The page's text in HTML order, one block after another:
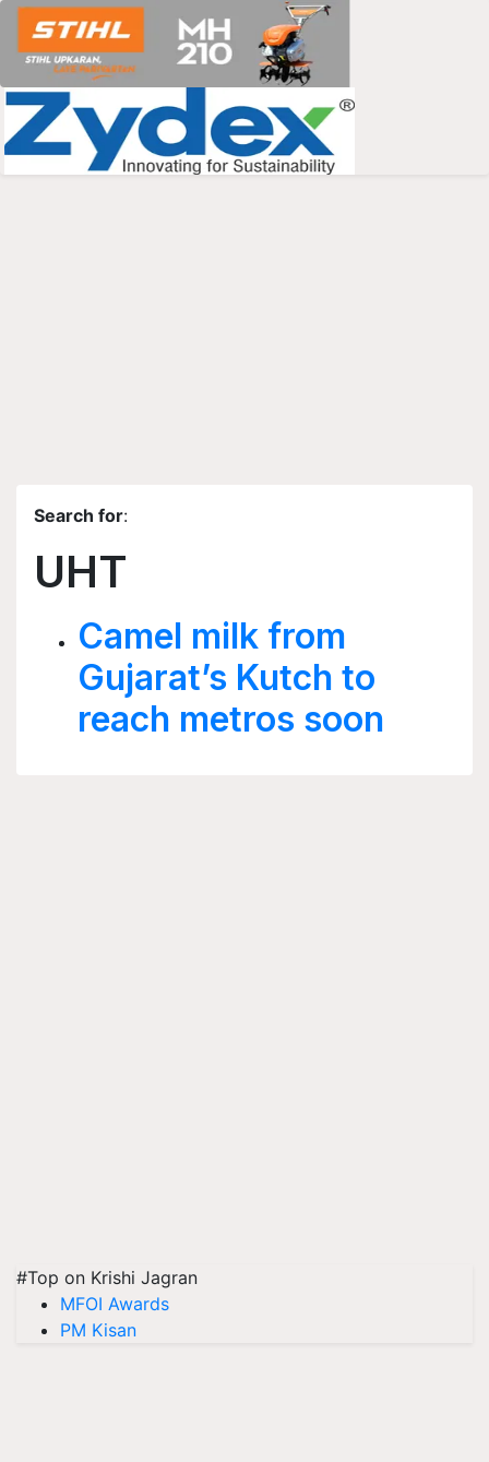
Search for:
UHT
Camel milk from
Gujarat’s Kutch to
reach metros soon
#Top on Krishi Jagran
MFOI Awards
PM Kisan